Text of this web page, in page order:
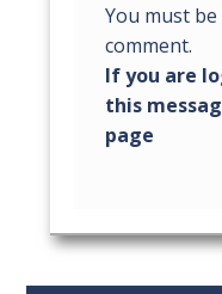
You must be
comment.